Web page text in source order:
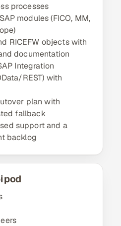
processes
modules (FICO, MM,
RICEFW objects with
documentation
Integration
REST) with
plan with
fallback
support and a
backlog
pod